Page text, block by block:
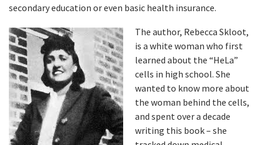
secondary education or even basic health insurance.
The author, Rebecca Skloot,
is a white woman who first
learned about the “HeLa”
cells in high school. She
wanted to know more about
the woman behind the cells,
and spent over a decade
writing this book – she